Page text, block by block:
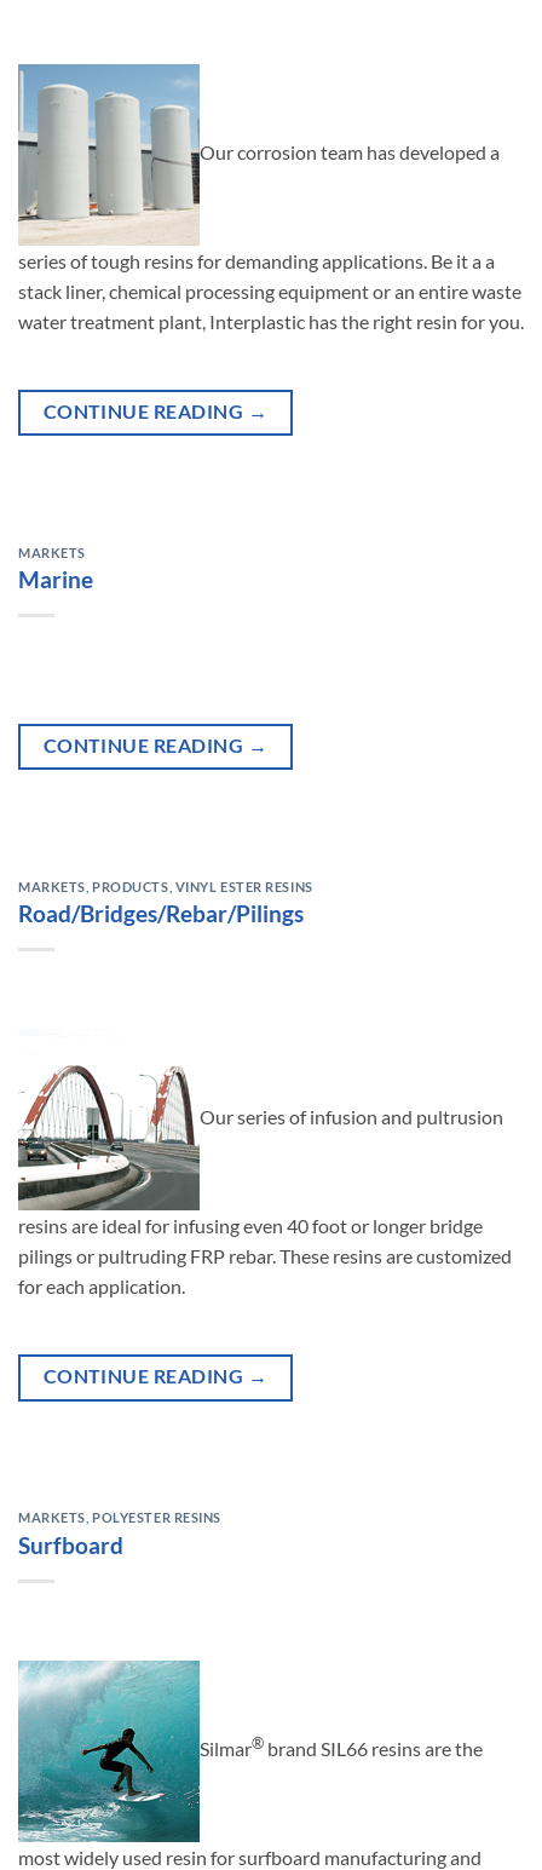
Our corrosion team has developed a
series of tough resins for demanding applications. Be it a a
stack liner, chemical processing equipment or an entire waste
water treatment plant, Interplastic has the right resin for you.
CONTINUE READING →
MARKETS
Marine
CONTINUE READING →
MARKETS PRODUCTS VINYL ESTER RESINS
Road/Bridges/Rebar/Pilings
Our series of infusion and pultrusion
resins are ideal for infusing even 40 foot or longer bridge
pilings or pultruding FRP rebar. These resins are customized
for each application.
CONTINUE READING →
MARKETS POLYESTER RESINS
Surfboard
Silmar® brand SIL66 resins are the
most widely used resin for surfboard manufacturing and